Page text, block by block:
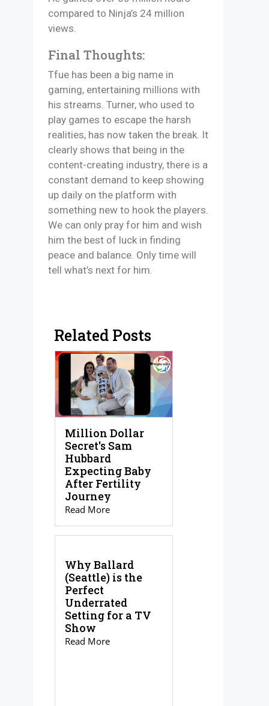
compared to Ninja’s 24 million
views.
Final Thoughts:
Tfue has been a big name in
gaming, entertaining millions with
his streams. Turner, who used to
play games to escape the harsh
realities, has now taken the break. It
clearly shows that being in the
content-creating industry, there is a
constant demand to keep showing
up daily on the platform with
something new to hook the players.
We can only pray for him and wish
him the best of luck in finding
peace and balance. Only time will
tell what’s next for him.
Related Posts
Million Dollar
Secret's Sam
Hubbard
Expecting Baby
After Fertility
Journey
Read More
Why Ballard
(Seattle) is the
Perfect
Underrated
Setting for a TV
Show
Read More